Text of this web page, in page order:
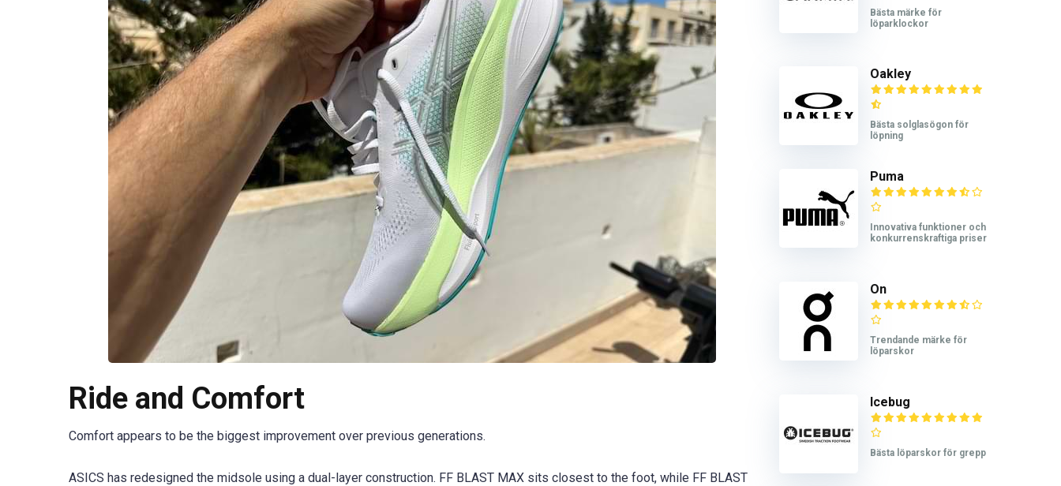
Ride and Comfort
Comfort appears to be the biggest improvement over previous generations.
ASICS has redesigned the midsole using a dual-layer construction. FF BLAST MAX sits closest to the foot, while FF BLAST
Bästa märke för
löparklockor
Oakley
Bästa solglasögon för
löpning
Puma
Innovativa funktioner och
konkurrenskraftiga priser
On
Trendande märke för
löparskor
Icebug
Bästa löparskor för grepp